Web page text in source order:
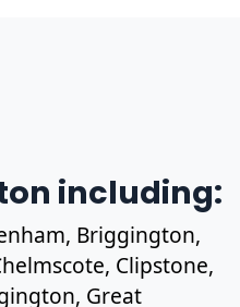
including:
Briggington,
Clipstone,
Great